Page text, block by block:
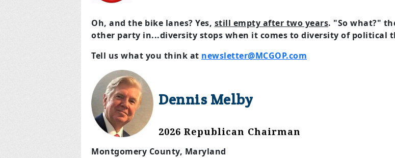
Oh, and the bike lanes? Yes, still empty after two years. "So what?"
other party in...diversity stops when it comes to diversity of political
Tell us what you think at newsletter@MCGOP.com
Dennis Melby
2026 Republican Chairman
Montgomery County, Maryland